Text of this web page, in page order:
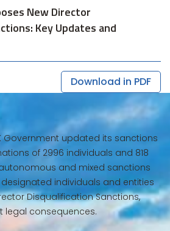
New Director
Key Updates and
Download in PDF
Government updated its sanctions
of 2996 individuals and 818
and mixed sanctions
designated individuals and entities
Disqualification Sanctions,
legal consequences.